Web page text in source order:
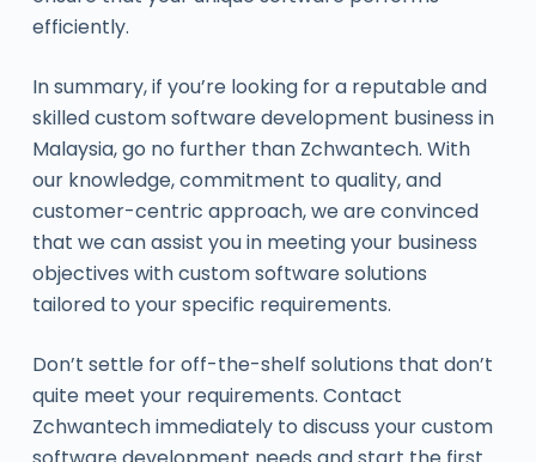
efficiently.
In summary, if you’re looking for a reputable and
skilled custom software development business in
Malaysia, go no further than Zchwantech. With
our knowledge, commitment to quality, and
customer-centric approach, we are convinced
that we can assist you in meeting your business
objectives with custom software solutions
tailored to your specific requirements.
Don’t settle for off-the-shelf solutions that don’t
quite meet your requirements. Contact
Zchwantech immediately to discuss your custom